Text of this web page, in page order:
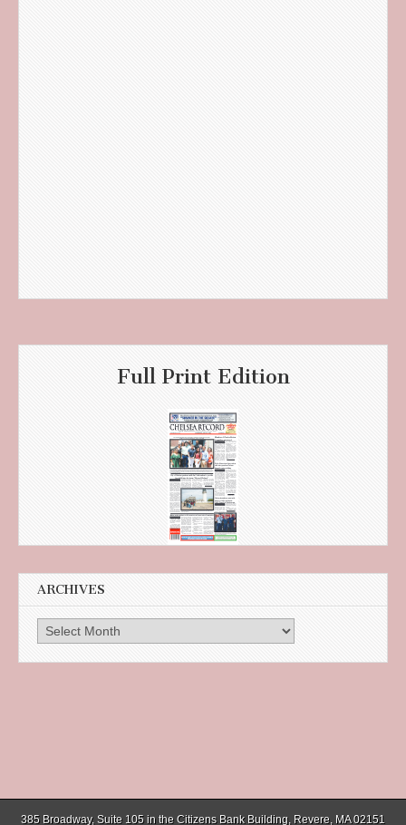
Full Print Edition
ARCHIVES
Archives
385 Broadway, Suite 105 in the Citizens Bank Building, Revere, MA 02151